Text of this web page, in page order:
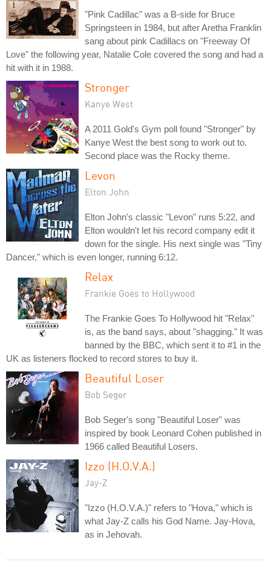
"Pink Cadillac" was a B-side for Bruce
Springsteen in 1984, but after Aretha Franklin
sang about pink Cadillacs on "Freeway Of
Love" the following year, Natalie Cole covered the song and had a
hit with it in 1988.
Stronger
Kanye West
A 2011 Gold's Gym poll found "Stronger" by
Kanye West the best song to work out to.
Second place was the Rocky theme.
Levon
Elton John
Elton John's classic "Levon" runs 5:22, and
Elton wouldn't let his record company edit it
down for the single. His next single was "Tiny
Dancer," which is even longer, running 6:12.
Relax
Frankie Goes to Hollywood
The Frankie Goes To Hollywood hit "Relax"
is, as the band says, about "shagging." It was
banned by the BBC, which sent it to #1 in the
UK as listeners flocked to record stores to buy it.
Beautiful Loser
Bob Seger
Bob Seger's song "Beautiful Loser" was
inspired by book Leonard Cohen published in
1966 called Beautiful Losers.
Izzo (H.O.V.A.)
Jay-Z
"Izzo (H.O.V.A.)" refers to "Hova," which is
what Jay-Z calls his God Name. Jay-Hova,
as in Jehovah.